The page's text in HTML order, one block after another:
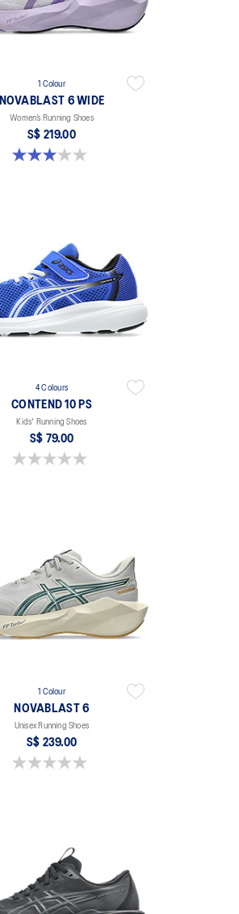
1 Colour
NOVABLAST 6 WIDE
Women’s Running Shoes
S$ 219.00
3.0 out of 5 stars. 1 review
4 Colours
CONTEND 10 PS
Kids' Running Shoes
S$ 79.00
0.0 out of 5 stars.
1 Colour
NOVABLAST 6
Unisex Running Shoes
S$ 239.00
0.0 out of 5 stars.